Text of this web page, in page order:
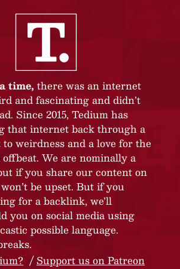
time, there was an internet
and fascinating and didn’t
Since 2015, Tedium has
that internet back through a
weirdness and a love for the
We are nominally a
if you share our content on
be upset. But if you
for a backlink, we’ll
you on social media using
possible language.
Support us on Patreon